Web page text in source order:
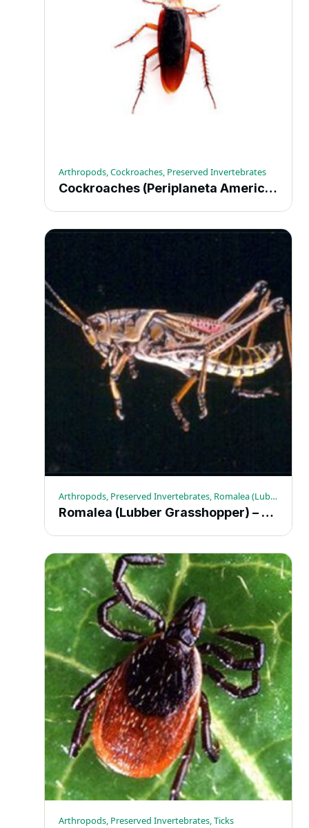
Arthropods, Cockroaches, Preserved Invertebrates
Cockroaches (Periplaneta Americana) – Each
Arthropods, Preserved Invertebrates, Romalea (Lubber Grasshopper)
Romalea (Lubber Grasshopper) – Each
Arthropods, Preserved Invertebrates, Ticks